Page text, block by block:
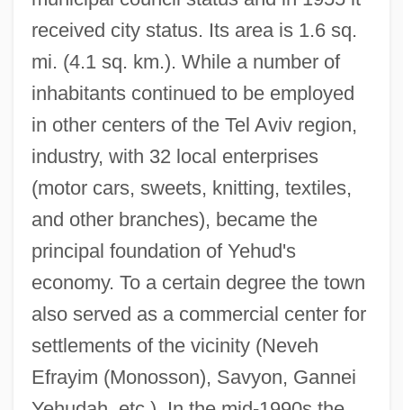
received city status. Its area is 1.6 sq.
mi. (4.1 sq. km.). While a number of
inhabitants continued to be employed
in other centers of the Tel Aviv region,
industry, with 32 local enterprises
(motor cars, sweets, knitting, textiles,
and other branches), became the
principal foundation of Yehud's
economy. To a certain degree the town
also served as a commercial center for
settlements of the vicinity (Neveh
Efrayim (Monosson), Savyon, Gannei